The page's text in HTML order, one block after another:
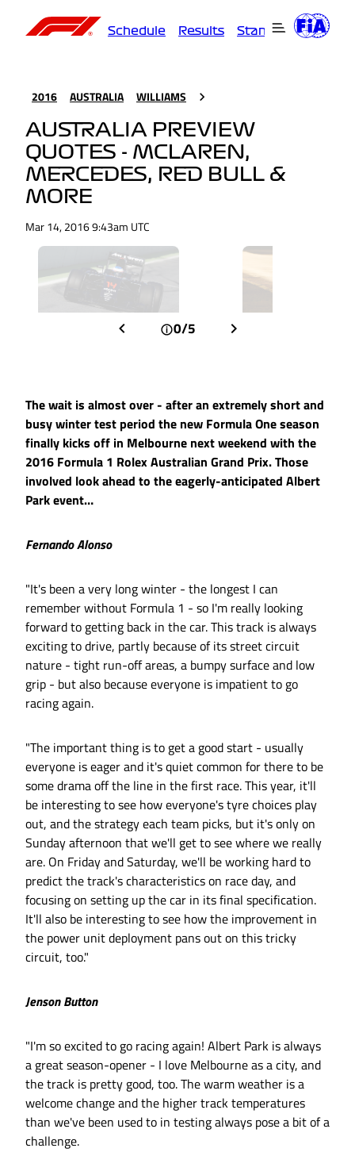
Schedule Results Standings
2016 AUSTRALIA WILLIAMS
AUSTRALIA PREVIEW
QUOTES - MCLAREN,
MERCEDES, RED BULL &
MORE
Mar 14, 2016 9:43am UTC
0/5
The wait is almost over - after an extremely short and
busy winter test period the new Formula One season
finally kicks off in Melbourne next weekend with the
2016 Formula 1 Rolex Australian Grand Prix. Those
involved look ahead to the eagerly-anticipated Albert
Park event…
Fernando Alonso
"It's been a very long winter - the longest I can
remember without Formula 1 - so I'm really looking
forward to getting back in the car. This track is always
exciting to drive, partly because of its street circuit
nature - tight run-off areas, a bumpy surface and low
grip - but also because everyone is impatient to go
racing again.
"The important thing is to get a good start - usually
everyone is eager and it's quiet common for there to be
some drama off the line in the first race. This year, it'll
be interesting to see how everyone's tyre choices play
out, and the strategy each team picks, but it's only on
Sunday afternoon that we'll get to see where we really
are. On Friday and Saturday, we'll be working hard to
predict the track's characteristics on race day, and
focusing on setting up the car in its final specification.
It'll also be interesting to see how the improvement in
the power unit deployment pans out on this tricky
circuit, too."
Jenson Button
"I'm so excited to go racing again! Albert Park is always
a great season-opener - I love Melbourne as a city, and
the track is pretty good, too. The warm weather is a
welcome change and the higher track temperatures
than we've been used to in testing always pose a bit of a
challenge.